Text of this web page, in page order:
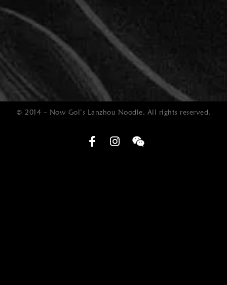
© 2014 – Now Gol’s Lanzhou Noodle. All rights reserved.
Optimized by Seraphinite Accelerator